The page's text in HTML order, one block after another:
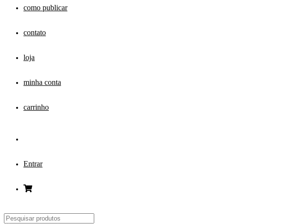
como publicar
contato
loja
minha conta
carrinho
Entrar